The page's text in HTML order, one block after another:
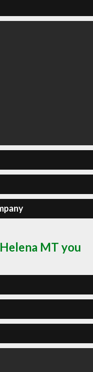
MT you